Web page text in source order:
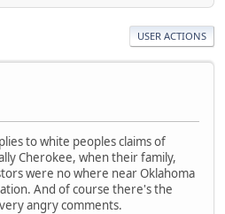
USER ACTIONS
to white peoples claims of
Cherokee, when their family,
were no where near Oklahoma
And of course there's the
angry comments.